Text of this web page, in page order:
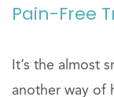
Pain-Free
It’s the almost
another way of